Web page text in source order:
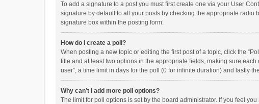
To add a signature to a post you must first create one via your User
signature by default to all your posts by checking the appropriate
signature box within the posting form.
How do I create a poll?
When posting a new topic or editing the first post of a topic, click the
title and at least two options in the appropriate fields, making sure
user”, a time limit in days for the poll (0 for infinite duration) and lastly
Why can’t I add more poll options?
The limit for poll options is set by the board administrator. If you feel